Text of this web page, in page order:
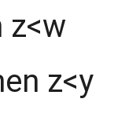
z<w
z<y